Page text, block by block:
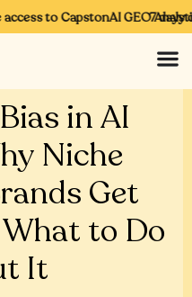
to CapstonAI GEO Analytics
7 days of
in AI
Niche
Get
to Do
It